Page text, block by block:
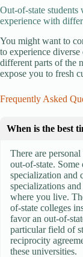
Out-of-state students
experience with
You might want to
to experience
different parts of the
expose you to fresh
Frequently Asked
When is the best
There are
out-of-state. Some
specialization and
specializations
where you live.
of-state colleges
favor an out-of-
particular field of
reciprocity
these universities.